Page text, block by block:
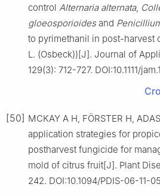
control Alternaria alternata,
gloeosporioidesand
to pyrimethanil in post-harvest
L. (Osbeck))[J]. Journal of
129(3): 712-727. DOI:10.1111/
[50] MCKAY A H, FÖRSTER H,
application strategies for
postharvest fungicide for
mold of citrus fruit[J]. Plant
242. DOI:10.1094/PDIS-06-11-